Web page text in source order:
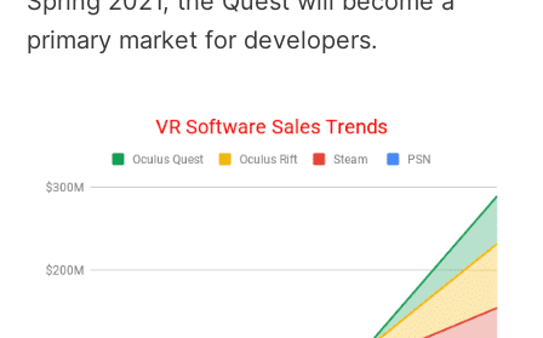
primary market for developers.